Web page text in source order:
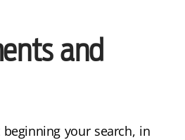
and
beginning your search, in